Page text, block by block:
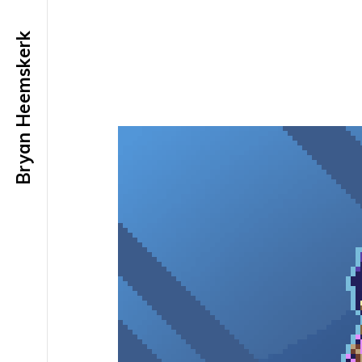
Bryan Heemskerk